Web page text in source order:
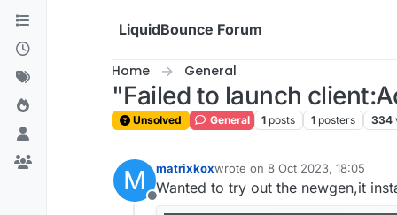
Skip to content
LiquidBounce Forum
Home General
"Failed to launch
Unsolved General 1 posts 1 posters 334
M
Offline
matrixkoxwrote on 8 Oct 2023, 18:05
last edited by
Wanted to try out the newgen,it